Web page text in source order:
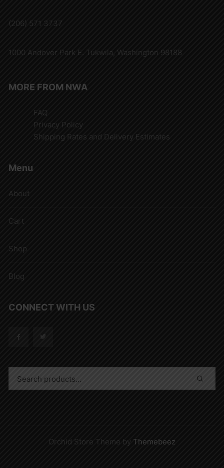
(206) 571 3737
1000 Andover Park E. Tukwila, Washington 98188
MORE FROM NWA
FAQ
Privacy Policy
Shipping Rates and Delivery Estimates
Menu
About
Cart
Shop
Blog
CONNECT WITH US
Orchid Store Theme by Themebeez